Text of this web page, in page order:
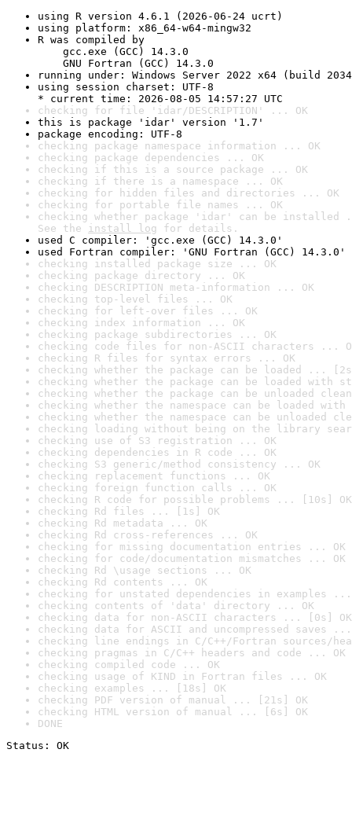
using R version 4.6.1 (2026-06-24 ucrt)
using platform: x86_64-w64-mingw32
R was compiled by
gcc.exe (GCC) 14.3.0
GNU Fortran (GCC) 14.3.0
running under: Windows Server 2022 x64 (build
using session charset: UTF-8
* current time: 2026-08-05 14:57:27 UTC
checking for file 'idar/DESCRIPTION' ... OK
this is package 'idar' version '1.7'
package encoding: UTF-8
checking package namespace information ... OK
checking package dependencies ... OK
checking if this is a source package ... OK
checking if there is a namespace ... OK
checking for hidden files and directories ... OK
checking for portable file names ... OK
checking whether package 'idar' can be installed
See the install log for details.
used C compiler: 'gcc.exe (GCC) 14.3.0'
used Fortran compiler: 'GNU Fortran (GCC) 14.3.0'
checking installed package size ... OK
checking package directory ... OK
checking DESCRIPTION meta-information ... OK
checking top-level files ... OK
checking for left-over files ... OK
checking index information ... OK
checking package subdirectories ... OK
checking code files for non-ASCII characters ...
checking R files for syntax errors ... OK
checking whether the package can be loaded ...
checking whether the package can be loaded with
checking whether the package can be unloaded
checking whether the namespace can be loaded
checking whether the namespace can be unloaded
checking loading without being on the library
checking use of S3 registration ... OK
checking dependencies in R code ... OK
checking S3 generic/method consistency ... OK
checking replacement functions ... OK
checking foreign function calls ... OK
checking R code for possible problems ... [10s] OK
checking Rd files ... [1s] OK
checking Rd metadata ... OK
checking Rd cross-references ... OK
checking for missing documentation entries ... OK
checking for code/documentation mismatches ... OK
checking Rd \usage sections ... OK
checking Rd contents ... OK
checking for unstated dependencies in examples ...
checking contents of 'data' directory ... OK
checking data for non-ASCII characters ... [0s] OK
checking data for ASCII and uncompressed saves ...
checking line endings in C/C++/Fortran sources/
checking pragmas in C/C++ headers and code ... OK
checking compiled code ... OK
checking usage of KIND in Fortran files ... OK
checking examples ... [18s] OK
checking PDF version of manual ... [21s] OK
checking HTML version of manual ... [6s] OK
DONE
Status: OK